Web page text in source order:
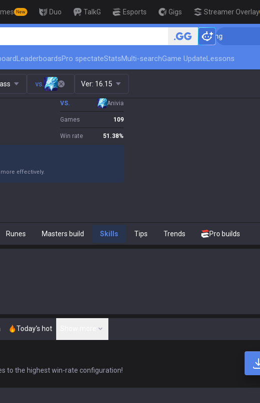
New Duo TalkG Esports Gigs Streamer Overlay
🏆 Rank Up in 3 Days! Challenger Coaching
LeaderboardsPro spectateStatsMulti-searchGame UpdateLessons
vs. Ver: 16.15
VS. Anivia
Games 109
Win rate 51.38%
effectively.
Runes Masters build Skills Tips Trends Pro builds
Today's hot
to the highest win-rate configuration!